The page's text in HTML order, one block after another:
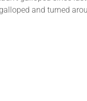
and turned